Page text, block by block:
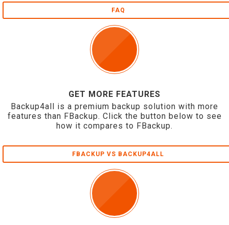
FAQ
GET MORE FEATURES
Backup4all is a premium backup solution with more
features than FBackup. Click the button below to see
how it compares to FBackup.
FBACKUP VS BACKUP4ALL